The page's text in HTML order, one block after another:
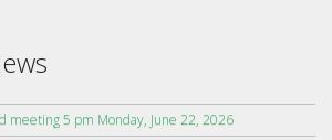
meeting 5 pm Monday, June 22, 2026